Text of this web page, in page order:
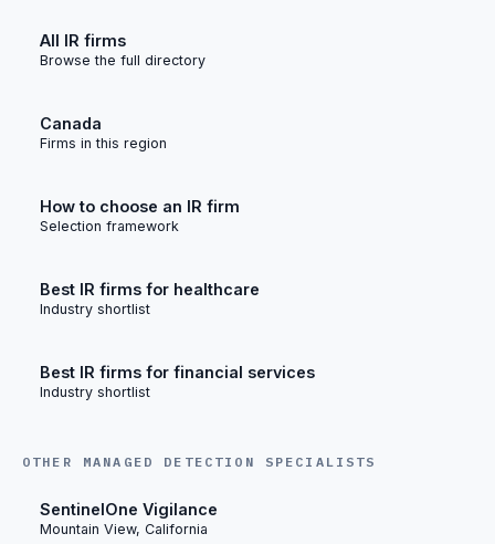
All IR firms
Browse the full directory
Canada
Firms in this region
How to choose an IR firm
Selection framework
Best IR firms for healthcare
Industry shortlist
Best IR firms for financial services
Industry shortlist
OTHER MANAGED DETECTION SPECIALISTS
SentinelOne Vigilance
Mountain View, California